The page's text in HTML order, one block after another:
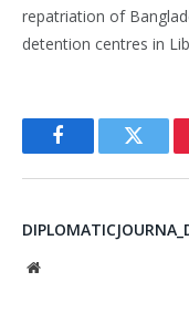
repatriation of
detention centres in
FacebookTwitter
Website